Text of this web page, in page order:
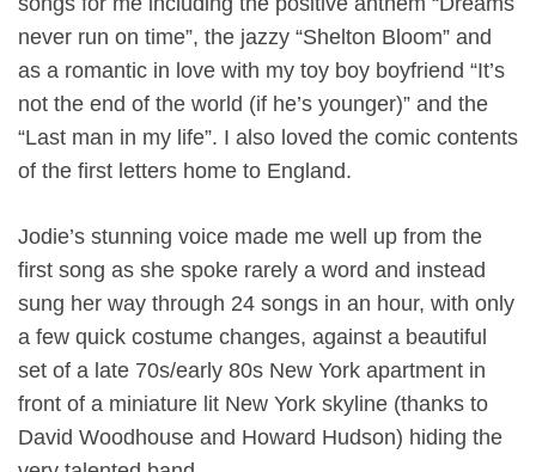
never run on time”, the jazzy “Shelton Bloom” and
as a romantic in love with my toy boy boyfriend “It’s
not the end of the world (if he’s younger)” and the
“Last man in my life”. I also loved the comic contents
of the first letters home to England.
Jodie’s stunning voice made me well up from the
first song as she spoke rarely a word and instead
sung her way through 24 songs in an hour, with only
a few quick costume changes, against a beautiful
set of a late 70s/early 80s New York apartment in
front of a miniature lit New York skyline (thanks to
David Woodhouse and Howard Hudson) hiding the